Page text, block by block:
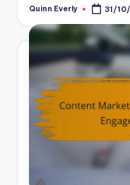
Posted
Quinn Everly 31/